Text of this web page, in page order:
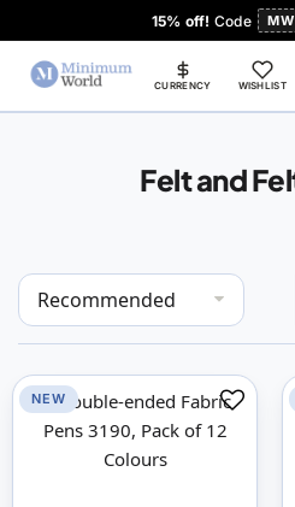
15% off! Code
CURRENCY WISHLIST
Felt and
Set
NEW